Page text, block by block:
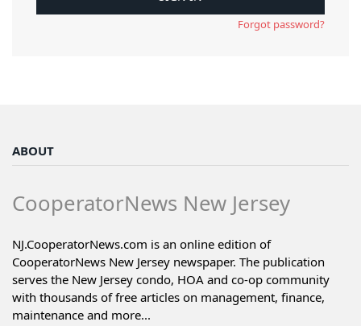
Forgot password?
ABOUT
CooperatorNews New Jersey
NJ.CooperatorNews.com is an online edition of
CooperatorNews New Jersey newspaper. The publication
serves the New Jersey condo, HOA and co-op community
with thousands of free articles on management, finance,
maintenance and more...